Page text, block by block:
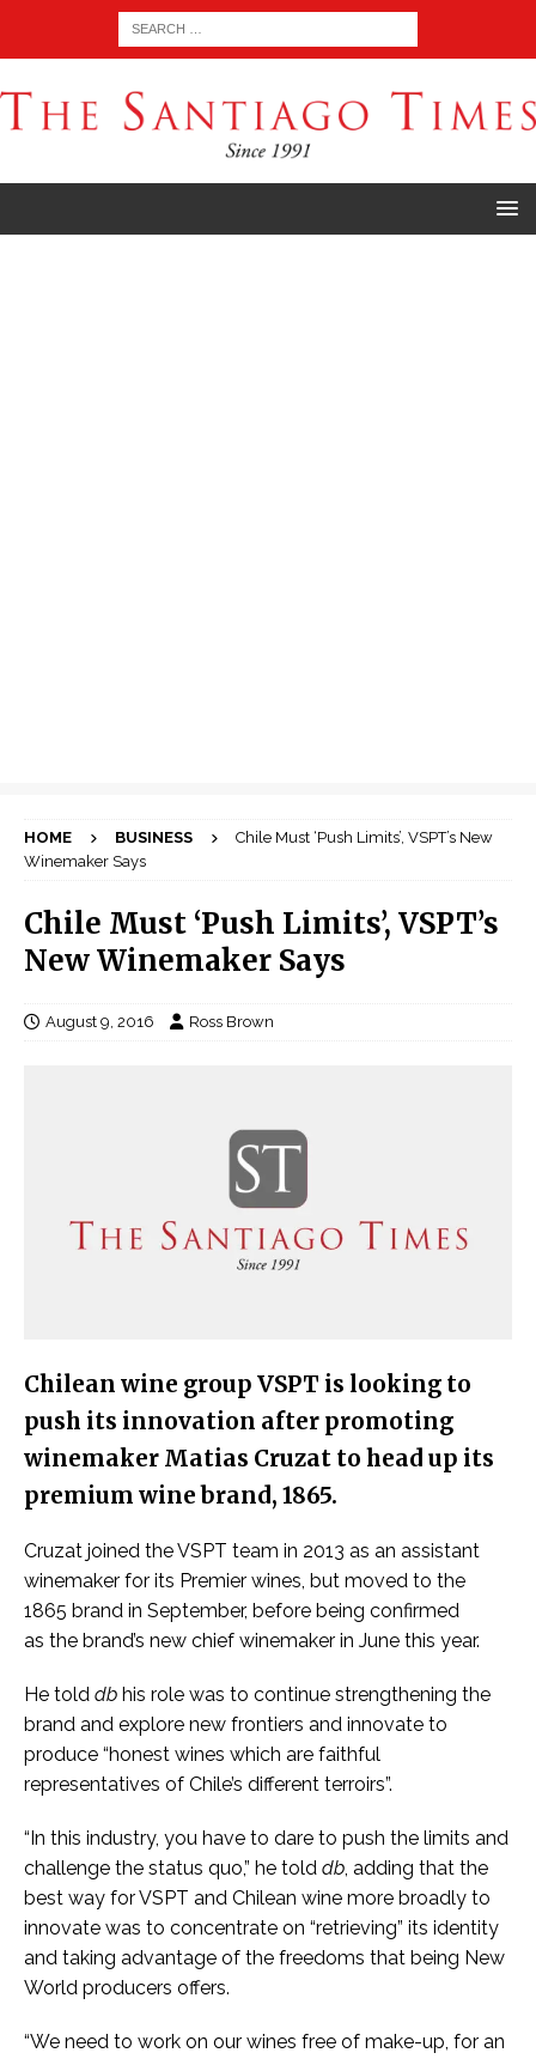
HOME BUSINESS
Chile Must ‘Push Limits’, VSPT’s New
Winemaker Says
Chile Must ‘Push Limits’, VSPT’s
New Winemaker Says
August 9, 2016 Ross Brown
Chilean wine group VSPT is looking to
push its innovation after promoting
winemaker Matias Cruzat to head up its
premium wine brand, 1865.
Cruzat joined the VSPT team in 2013 as an assistant
winemaker for its Premier wines, but moved to the
1865 brand in September, before being confirmed
as the brand’s new chief winemaker in June this year.
He told db his role was to continue strengthening the
brand and explore new frontiers and innovate to
produce “honest wines which are faithful
representatives of Chile’s different terroirs”.
“In this industry, you have to dare to push the limits and
challenge the status quo,” he told db, adding that the
best way for VSPT and Chilean wine more broadly to
innovate was to concentrate on “retrieving” its identity
and taking advantage of the freedoms that being New
World producers offers.
“We need to work on our wines free of make-up, for an